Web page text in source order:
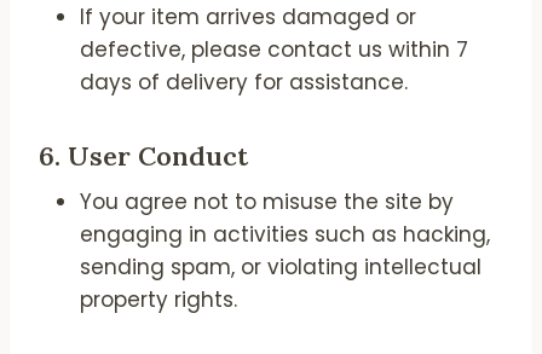
If your item arrives damaged or
defective, please contact us within 7
days of delivery for assistance.
6. User Conduct
You agree not to misuse the site by
engaging in activities such as hacking,
sending spam, or violating intellectual
property rights.